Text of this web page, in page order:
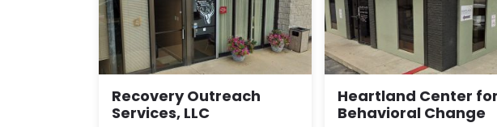
Recovery Outreach
Services, LLC
Heartland Center for
Behavioral Change